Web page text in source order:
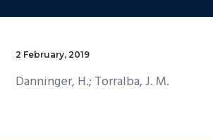
2 February, 2019
Danninger, H.; Torralba, J. M.